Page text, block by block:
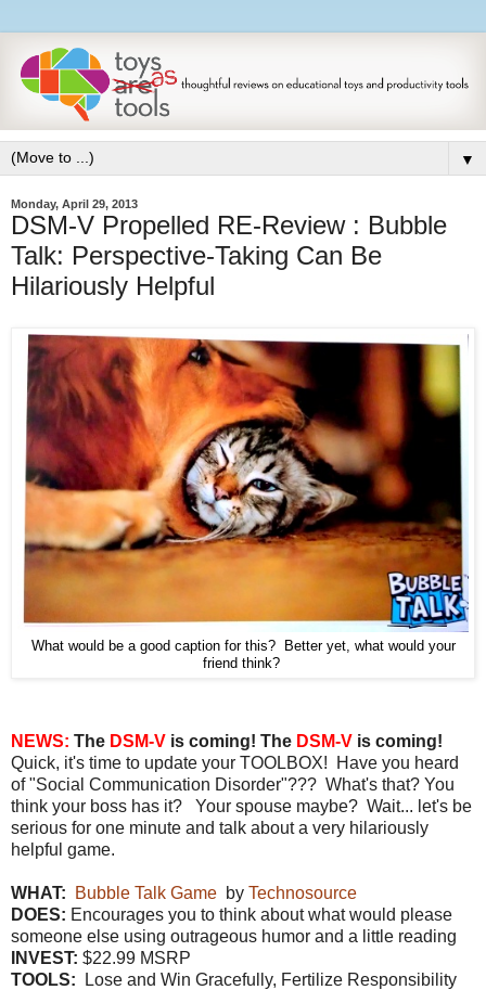
▼
Monday, April 29, 2013
DSM-V Propelled RE-Review : Bubble
Talk: Perspective-Taking Can Be
Hilariously Helpful
What would be a good caption for this? Better yet, what would your
friend think?
NEWS: The DSM-V is coming! The DSM-V is coming!
Quick, it's time to update your TOOLBOX! Have you heard
of "Social Communication Disorder"??? What's that? You
think your boss has it? Your spouse maybe? Wait... let's be
serious for one minute and talk about a very hilariously
helpful game.
WHAT: Bubble Talk Game by Technosource
DOES: Encourages you to think about what would please
someone else using outrageous humor and a little reading
INVEST: $22.99 MSRP
TOOLS: Lose and Win Gracefully, Fertilize Responsibility